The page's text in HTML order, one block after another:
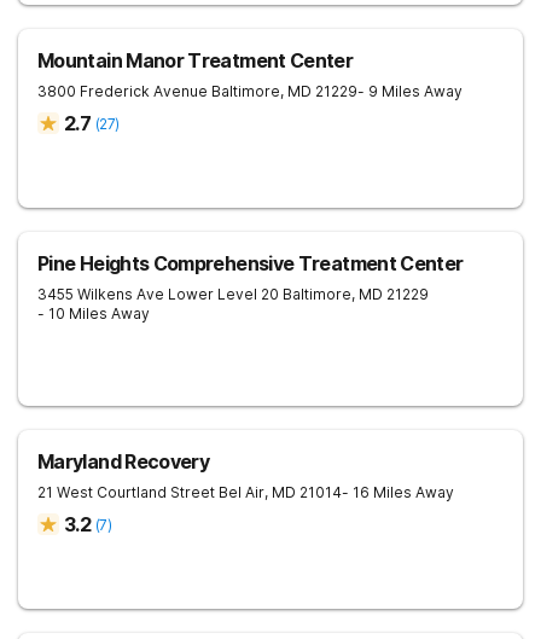
Mountain Manor Treatment Center
3800 Frederick Avenue Baltimore, MD 21229- 9 Miles Away
2.7 (27)
Pine Heights Comprehensive Treatment Center
3455 Wilkens Ave Lower Level 20 Baltimore, MD 21229
- 10 Miles Away
Maryland Recovery
21 West Courtland Street Bel Air, MD 21014- 16 Miles Away
3.2 (7)